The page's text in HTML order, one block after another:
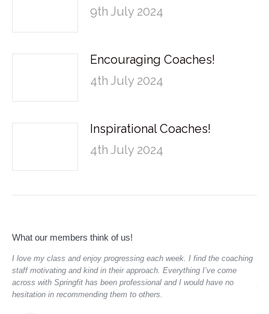
9th July 2024
Encouraging Coaches!
4th July 2024
Inspirational Coaches!
4th July 2024
What our members think of us!
I love my class and enjoy progressing each week. I find the coaching
staff motivating and kind in their approach. Everything I’ve come
across with Springfit has been professional and I would have no
hesitation in recommending them to others.